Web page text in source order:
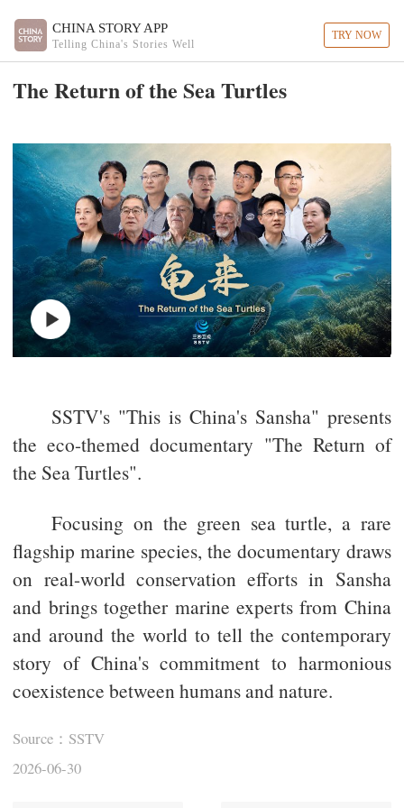
CHINA STORY APP
Telling China's Stories Well
TRY NOW
The Return of the Sea Turtles
SSTV's "This is China's Sansha" presents
the eco-themed documentary "The Return of
the Sea Turtles".
Focusing on the green sea turtle, a rare
flagship marine species, the documentary draws
on real-world conservation efforts in Sansha
and brings together marine experts from China
and around the world to tell the contemporary
story of China's commitment to harmonious
coexistence between humans and nature.
Source：SSTV
2026-06-30